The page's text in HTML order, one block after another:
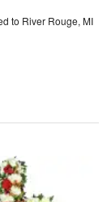
to River Rouge, MI